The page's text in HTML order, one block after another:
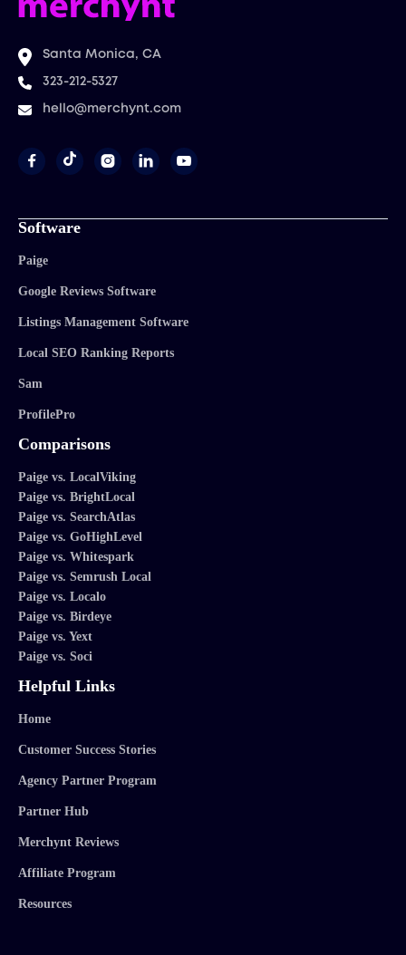
Santa Monica, CA
323-212-5327
hello@merchynt.com
   
Software
Paige
Google Reviews Software
Listings Management Software
Local SEO Ranking Reports
Sam
ProfilePro
Comparisons
Paige vs. LocalViking
Paige vs. BrightLocal
Paige vs. SearchAtlas
Paige vs. GoHighLevel
Paige vs. Whitespark
Paige vs. Semrush Local
Paige vs. Localo
Paige vs. Birdeye
Paige vs. Yext
Paige vs. Soci
Helpful Links
Home
Customer Success Stories
Agency Partner Program
Partner Hub
Merchynt Reviews
Affiliate Program
Resources